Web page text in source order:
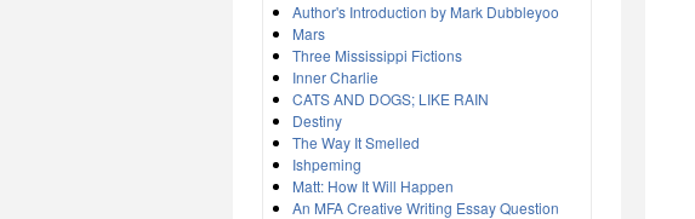
Author's Introduction by Mark Dubbleyoo
Mars
Three Mississippi Fictions
Inner Charlie
CATS AND DOGS; LIKE RAIN
Destiny
The Way It Smelled
Ishpeming
Matt: How It Will Happen
An MFA Creative Writing Essay Question